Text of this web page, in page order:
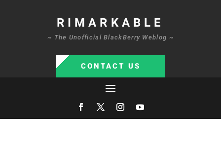
RIMARKABLE
~ The Unofficial BlackBerry Weblog ~
CONTACT US